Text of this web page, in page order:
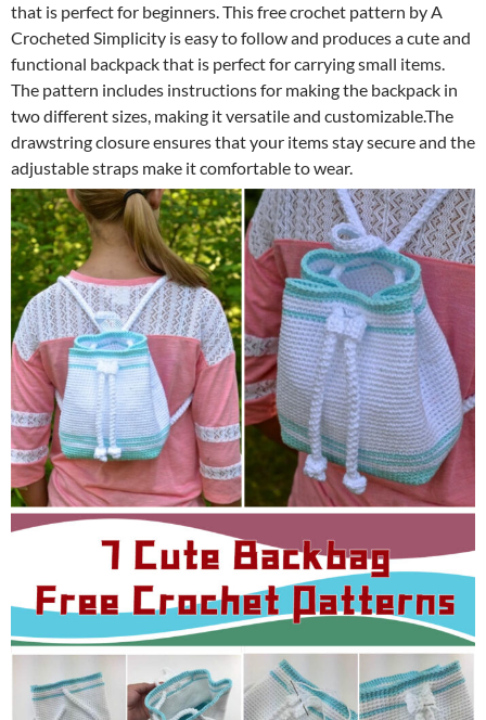
that is perfect for beginners. This free crochet pattern by A
Crocheted Simplicity is easy to follow and produces a cute and
functional backpack that is perfect for carrying small items.
The pattern includes instructions for making the backpack in
two different sizes, making it versatile and customizable.The
drawstring closure ensures that your items stay secure and the
adjustable straps make it comfortable to wear.